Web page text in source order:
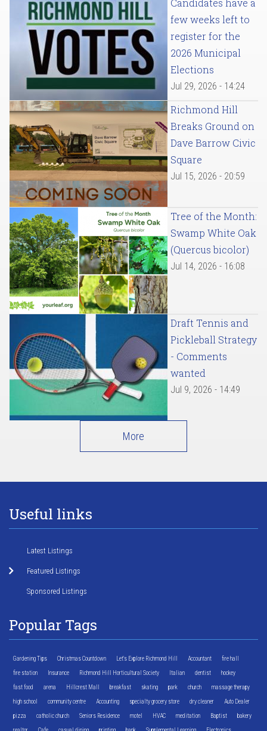
Candidates have a
few weeks left to
register for the
2026 Municipal
Elections
Jul 29, 2026 - 14:24
Richmond Hill
Breaks Ground on
Dave Barrow Civic
Square
Jul 15, 2026 - 20:59
Tree of the Month:
Swamp White Oak
(Quercus bicolor)
Jul 14, 2026 - 16:08
Draft Tennis and
Pickleball Strategy
- Comments
wanted
Jul 9, 2026 - 14:49
More
Useful links
Latest Listings
Featured Listings
Sponsored Listings
Popular Tags
Gardening Tips Christmas Countdown Let's Explore Richmond Hill Accountant fire hall
fire station Insurance Richmond Hill Horticultural Society Italian dentist hockey
fast food arena Hillcrest Mall breakfast skating park church massage therapy
high school community centre Accounting specialty grocery store dry cleaner Auto Dealer
pizza catholic church Seniors Residence motel HVAC meditation Baptist bakery